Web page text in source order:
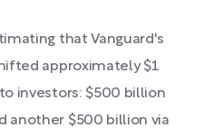
that Vanguard's
approximately $1
investors: $500 billion
another $500 billion via